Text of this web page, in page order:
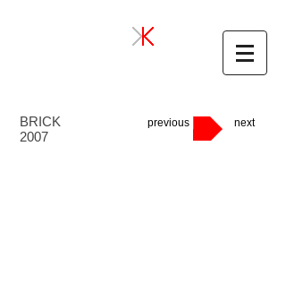
BRICK
2007
previous next